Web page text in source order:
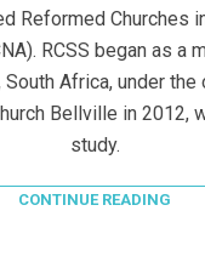
Reformed Churches
RCSS began as a
South Africa, under
Bellville in 2012,
study.
CONTINUE READING